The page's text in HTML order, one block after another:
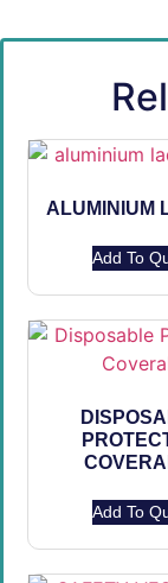
ALUMINIUM
Add To
Add To